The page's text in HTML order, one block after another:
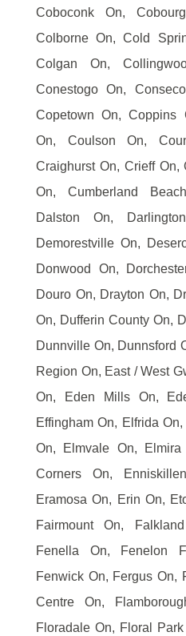
Coboconk On,
Colborne On, Cold
Colgan On,
Conestogo On,
Copetown On, Coppins
On, Coulson On,
Craighurst On, Crieff On,
On, Cumberland
Dalston On,
Demorestville On,
Donwood On,
Douro On, Drayton On,
On, Dufferin County On,
Dunnville On, Dunnsford
Region On, East / West
On, Eden Mills On,
Effingham On, Elfrida
On, Elmvale On,
Corners On,
Eramosa On, Erin On,
Fairmount On,
Fenella On, Fenelon
Fenwick On, Fergus On,
Centre On,
Floradale On, Floral